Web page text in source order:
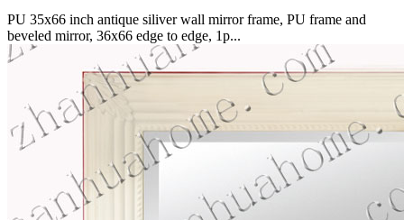
PU 35x66 inch antique siliver wall mirror frame, PU frame and
beveled mirror, 36x66 edge to edge, 1p...